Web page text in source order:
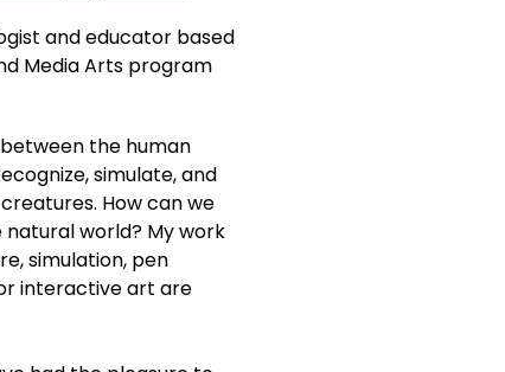
and educator based
Media Arts program
the human
simulate, and
How can we
world? My work
simulation, pen
interactive art are